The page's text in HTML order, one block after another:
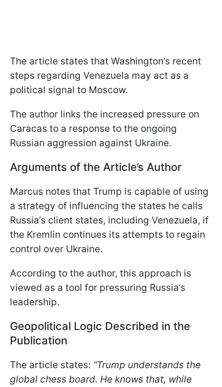
The article states that Washington’s recent
steps regarding Venezuela may act as a
political signal to Moscow.
The author links the increased pressure on
Caracas to a response to the ongoing
Russian aggression against Ukraine.
Arguments of the Article’s Author
Marcus notes that Trump is capable of using
a strategy of influencing the states he calls
Russia’s client states, including Venezuela, if
the Kremlin continues its attempts to regain
control over Ukraine.
According to the author, this approach is
viewed as a tool for pressuring Russia’s
leadership.
Geopolitical Logic Described in the
Publication
The article states: “Trump understands the
global chess board. He knows that, while